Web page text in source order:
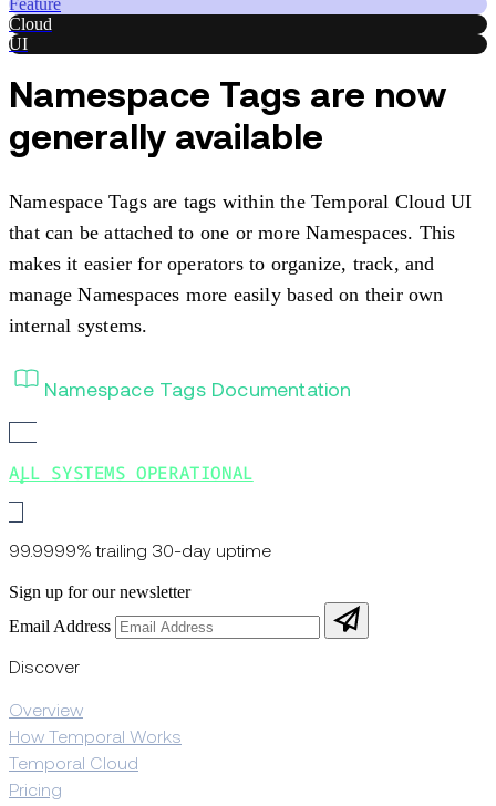
Feature
Cloud
UI
Namespace Tags are now
generally available
Namespace Tags are tags within the Temporal Cloud UI
that can be attached to one or more Namespaces. This
makes it easier for operators to organize, track, and
manage Namespaces more easily based on their own
internal systems.
Namespace Tags Documentation
ALL SYSTEMS OPERATIONAL
99.9999% trailing 30-day uptime
Sign up for our newsletter
Email Address
Discover
Overview
How Temporal Works
Temporal Cloud
Pricing